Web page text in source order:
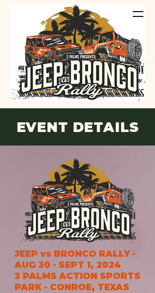
EVENT DETAILS
JEEP vs BRONCO RALLY -
AUG 30 - SEPT 1, 2024
3 PALMS ACTION SPORTS
PARK - CONROE, TEXAS